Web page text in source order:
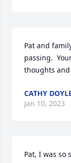
Pat and
passing.
thoughts
CATHY
Jan 10, 2023
Pat, I was so